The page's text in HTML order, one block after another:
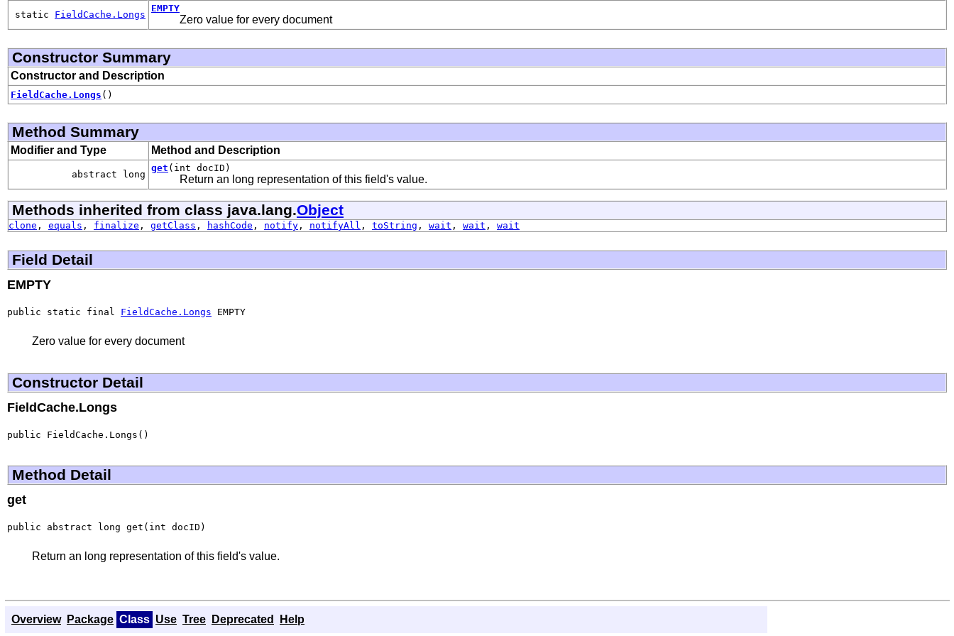
static FieldCache.Longs
EMPTY
Zero value for every document
Constructor Summary
Constructor and Description
FieldCache.Longs ()
Method Summary
Modifier and Type Method and Description
abstract long
get (int docID)
Return an long representation of this field's value.
Methods inherited from class java.lang.Object
clone , equals , finalize , getClass , hashCode , notify , notifyAll , toString , wait , wait , wait
Field Detail
EMPTY
public static final FieldCache.Longs EMPTY
Zero value for every document
Constructor Detail
FieldCache.Longs
public FieldCache.Longs()
Method Detail
get
public abstract long get(int docID)
Return an long representation of this field's value.
Overview Package Class Use Tree Deprecated Help